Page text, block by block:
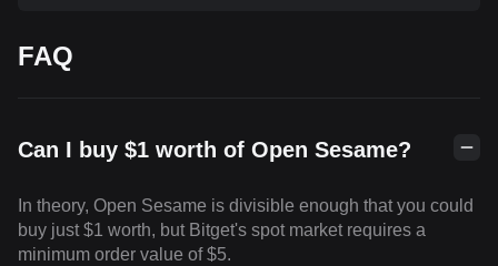
FAQ
Can I buy $1 worth of Open Sesame?
In theory, Open Sesame is divisible enough that you could
buy just $1 worth, but Bitget's spot market requires a
minimum order value of $5.